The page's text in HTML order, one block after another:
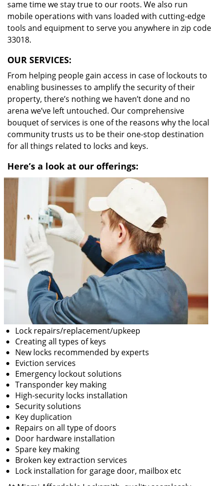
same time we stay true to our roots. We also run
mobile operations with vans loaded with cutting-edge
tools and equipment to serve you anywhere in zip code
33018.
OUR SERVICES:
From helping people gain access in case of lockouts to
enabling businesses to amplify the security of their
property, there’s nothing we haven’t done and no
arena we’ve left untouched. Our comprehensive
bouquet of services is one of the reasons why the local
community trusts us to be their one-stop destination
for all things related to locks and keys.
Here’s a look at our offerings:
Lock repairs/replacement/upkeep
Creating all types of keys
New locks recommended by experts
Eviction services
Emergency lockout solutions
Transponder key making
High-security locks installation
Security solutions
Key duplication
Repairs on all type of doors
Door hardware installation
Spare key making
Broken key extraction services
Lock installation for garage door, mailbox etc